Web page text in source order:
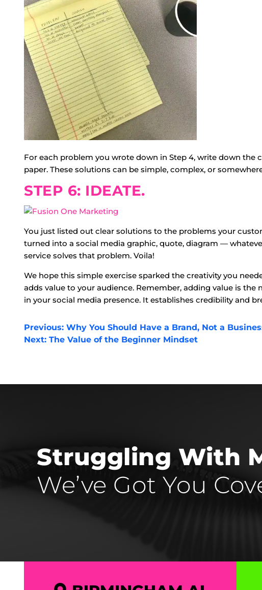
For each problem you wrote down in Step 4, write down
paper. These solutions can be simple, complex, or
STEP 6: IDEATE.
You just listed out clear solutions to the problems your
turned into a social media graphic, quote, diagram —
service solves that problem. Voila!
We hope this simple exercise sparked the creativity you
adds value to your audience. Remember, adding value is
in your social media presence. It establishes credibility and
POST
NAVIGATION
Previous: Why You Should Have a Brand, Not a
Next: The Value of the Beginner Mindset
Struggling With
We’ve Got You